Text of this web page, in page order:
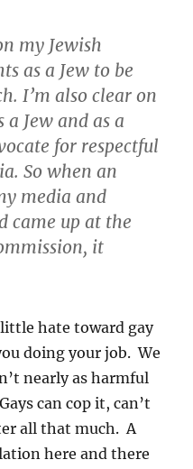
my Jewish
as a Jew to be
I’m also clear on
Jew and as a
for respectful
So when an
media and
came up at the
it
hate toward gay
doing your job. We
nearly as harmful
can cop it, can’t
all that much. A
here and there